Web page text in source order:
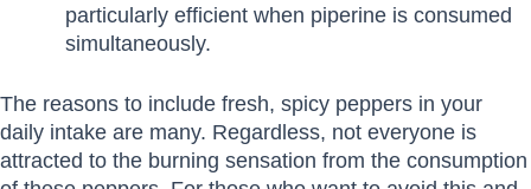
particularly efficient when piperine is consumed
simultaneously.
The reasons to include fresh, spicy peppers in your
daily intake are many. Regardless, not everyone is
attracted to the burning sensation from the consumption